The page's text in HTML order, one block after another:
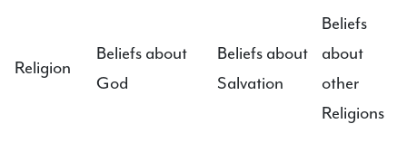
Religion
Beliefs about
God
Beliefs about
Salvation
Beliefs
about
other
Religions